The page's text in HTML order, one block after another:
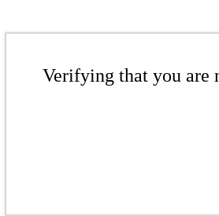
Verifying that you are